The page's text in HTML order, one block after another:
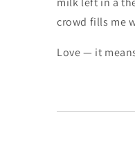
crowd fills me
Love — it